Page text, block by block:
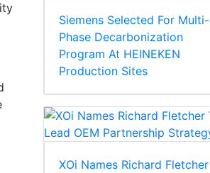
Siemens Selected For Multi-
Phase Decarbonization
Program At HEINEKEN
Production Sites
XOi Names Richard Fletcher